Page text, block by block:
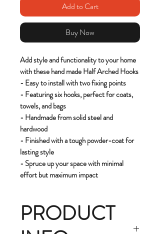
Add to Cart
Buy Now
Add style and functionality to your home
with these hand made Half Arched Hooks
- Easy to install with two fixing points
- Featuring six hooks, perfect for coats,
towels, and bags
- Handmade from solid steel and
hardwood
- Finished with a tough powder-coat for
lasting style
- Spruce up your space with minimal
effort but maximum impact
PRODUCT